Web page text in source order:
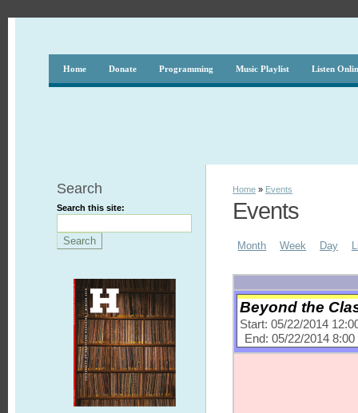
Home Donate Programming Music Playlist Listen
Search
Search this site:
Home » Events
Events
Month Week Day
Beyond the
Start: 05/22/2014
End: 05/22/2014